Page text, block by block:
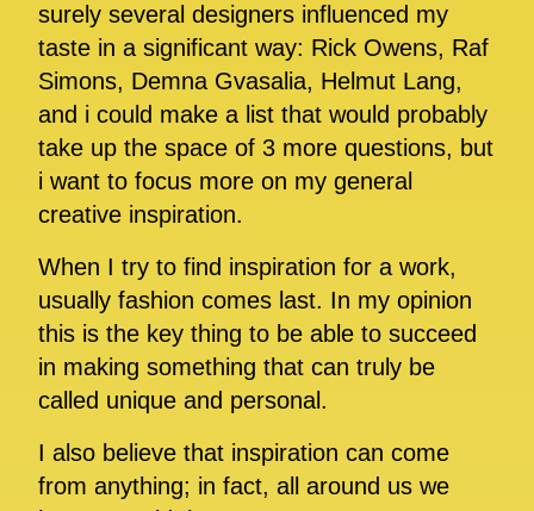
surely several designers influenced my
taste in a significant way: Rick Owens, Raf
Simons, Demna Gvasalia, Helmut Lang,
and i could make a list that would probably
take up the space of 3 more questions, but
i want to focus more on my general
creative inspiration.
When I try to find inspiration for a work,
usually fashion comes last. In my opinion
this is the key thing to be able to succeed
in making something that can truly be
called unique and personal.
I also believe that inspiration can come
from anything; in fact, all around us we